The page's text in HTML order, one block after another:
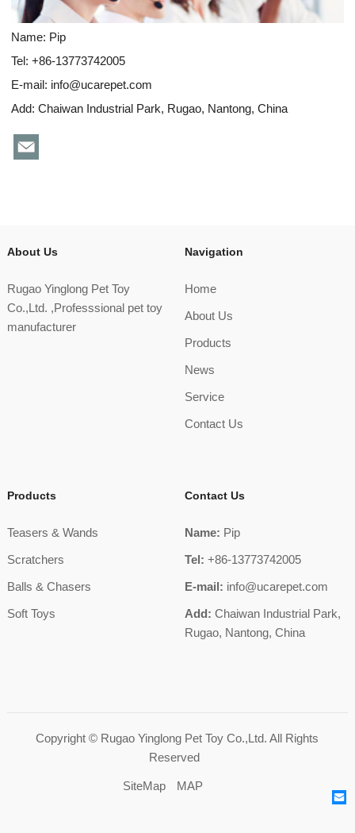
Name: Pip
Tel: +86-13773742005
E-mail: info@ucarepet.com
Add: Chaiwan Industrial Park, Rugao, Nantong, China
About Us
Rugao Yinglong Pet Toy
Co.,Ltd. ,Professsional pet toy
manufacturer
Navigation
Home
About Us
Products
News
Service
Contact Us
Products
Teasers & Wands
Scratchers
Balls & Chasers
Soft Toys
Contact Us
Name: Pip
Tel: +86-13773742005
E-mail: info@ucarepet.com
Add: Chaiwan Industrial Park,
Rugao, Nantong, China
Copyright © Rugao Yinglong Pet Toy Co.,Ltd. All Rights
Reserved
SiteMap MAP